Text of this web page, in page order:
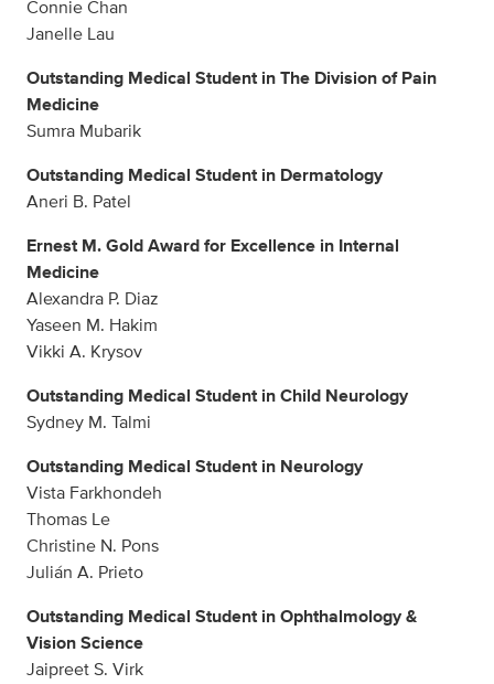
Connie Chan
Janelle Lau
Outstanding Medical Student in The Division of Pain
Medicine
Sumra Mubarik
Outstanding Medical Student in Dermatology
Aneri B. Patel
Ernest M. Gold Award for Excellence in Internal
Medicine
Alexandra P. Diaz
Yaseen M. Hakim
Vikki A. Krysov
Outstanding Medical Student in Child Neurology
Sydney M. Talmi
Outstanding Medical Student in Neurology
Vista Farkhondeh
Thomas Le
Christine N. Pons
Julián A. Prieto
Outstanding Medical Student in Ophthalmology &
Vision Science
Jaipreet S. Virk